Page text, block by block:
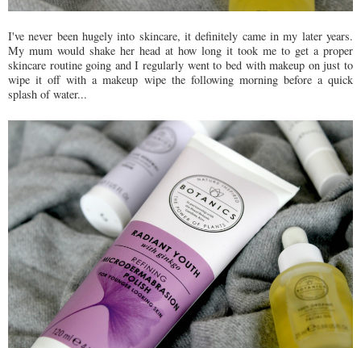
I've never been hugely into skincare, it definitely came in my later years.
My mum would shake her head at how long it took me to get a proper
skincare routine going and I regularly went to bed with makeup on just to
wipe it off with a makeup wipe the following morning before a quick
splash of water...